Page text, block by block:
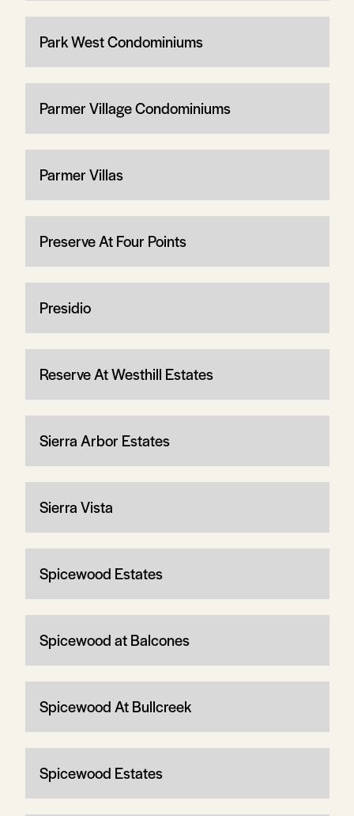
Park West Condominiums
Parmer Village Condominiums
Parmer Villas
Preserve At Four Points
Presidio
Reserve At Westhill Estates
Sierra Arbor Estates
Sierra Vista
Spicewood Estates
Spicewood at Balcones
Spicewood At Bullcreek
Spicewood Estates